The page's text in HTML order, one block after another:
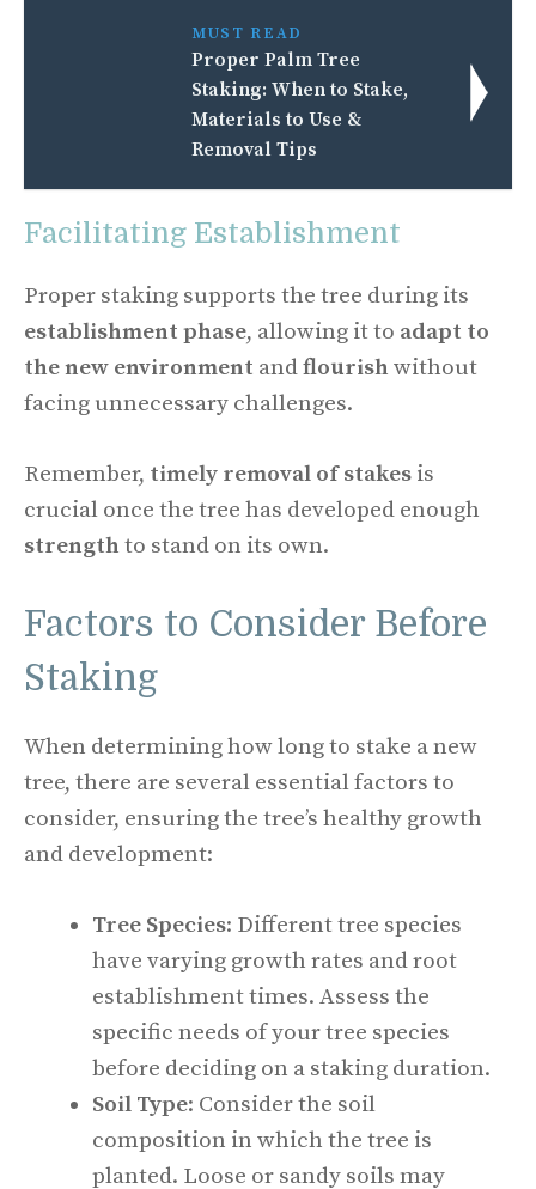
MUST READ
Proper Palm Tree
Staking: When to Stake,
Materials to Use &
Removal Tips
Facilitating Establishment
Proper staking supports the tree during its
establishment phase, allowing it to adapt to
the new environment andflourish without
facing unnecessary challenges.
Remember, timely removal of stakes is
crucial once the tree has developed enough
strength to stand on its own.
Factors to Consider Before
Staking
When determining how long to stake a new
tree, there are several essential factors to
consider, ensuring the tree’s healthy growth
and development:
Tree Species: Different tree species
have varying growth rates and root
establishment times. Assess the
specific needs of your tree species
before deciding on a staking duration.
Soil Type: Consider the soil
composition in which the tree is
planted. Loose or sandy soils may